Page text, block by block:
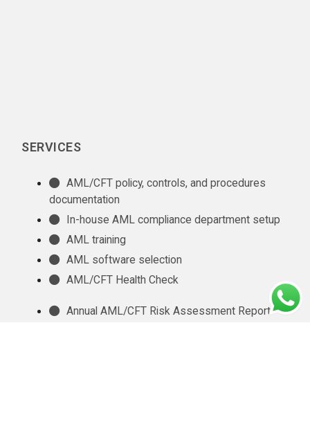
SERVICES
AML/CFT policy, controls, and procedures
documentation
In-house AML compliance department setup
AML training
AML software selection
AML/CFT Health Check
Annual AML/CFT Risk Assessment Report